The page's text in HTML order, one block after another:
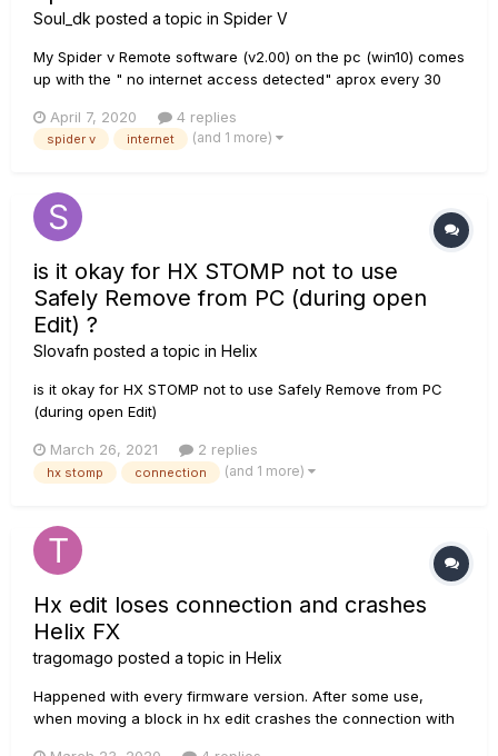
Soul_dk posted a topic in Spider V
My Spider v Remote software (v2.00) on the pc (win10) comes
up with the " no internet access detected" aprox every 30
info because it resets it with the error message. Its driving me
nuts, is there a fix for this problem ??...
April 7, 2020 4 replies
spider v internet (and 1 more)
is it okay for HX STOMP not to use
Safely Remove from PC (during open
Edit) ?
Slovafn posted a topic in Helix
is it okay for HX STOMP not to use Safely Remove from PC
(during open Edit)
March 26, 2021 2 replies
hx stomp connection (and 1 more)
Hx edit loses connection and crashes
Helix FX
tragomago posted a topic in Helix
Happened with every firmware version. After some use,
when moving a block in hx edit crashes the connection with